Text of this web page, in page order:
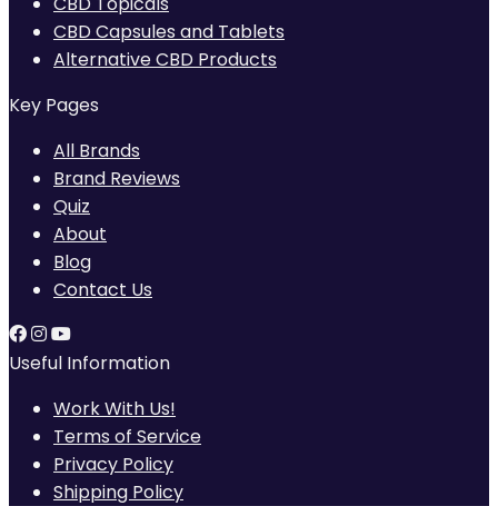
CBD Capsules and Tablets
Alternative CBD Products
Key Pages
All Brands
Brand Reviews
Quiz
About
Blog
Contact Us
Useful Information
Work With Us!
Terms of Service
Privacy Policy
Shipping Policy